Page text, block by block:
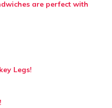
are perfect with
Legs!